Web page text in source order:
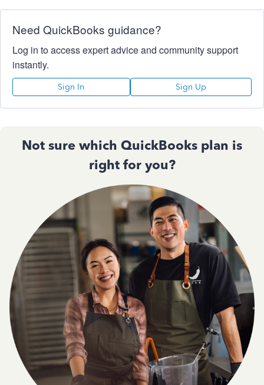
Need QuickBooks guidance?
Log in to access expert advice and community support
instantly.
Sign In Sign Up
Not sure which QuickBooks plan is
right for you?